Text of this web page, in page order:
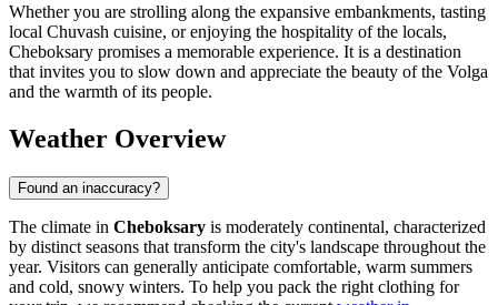
Whether you are strolling along the expansive embankments, tasting
local Chuvash cuisine, or enjoying the hospitality of the locals,
Cheboksary promises a memorable experience. It is a destination
that invites you to slow down and appreciate the beauty of the Volga
and the warmth of its people.
Weather Overview
Found an inaccuracy?
The climate in Cheboksary is moderately continental, characterized
by distinct seasons that transform the city's landscape throughout the
year. Visitors can generally anticipate comfortable, warm summers
and cold, snowy winters. To help you pack the right clothing for